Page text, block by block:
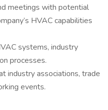
meetings with potential
HVAC capabilities
systems, industry
processes.
industry associations, trade
events.